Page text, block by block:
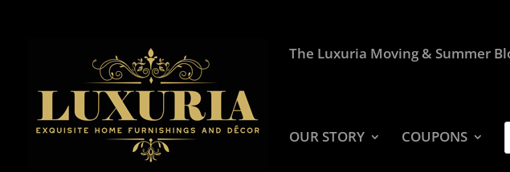
The Luxuria Moving & Summer
OUR STORY COUPONS